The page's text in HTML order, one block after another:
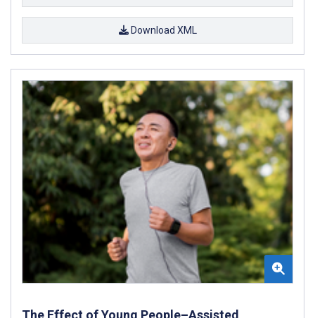
Download XML
The Effect of Young People–Assisted,